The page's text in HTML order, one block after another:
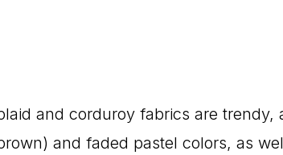
and corduroy fabrics are trendy,
and faded pastel colors, as